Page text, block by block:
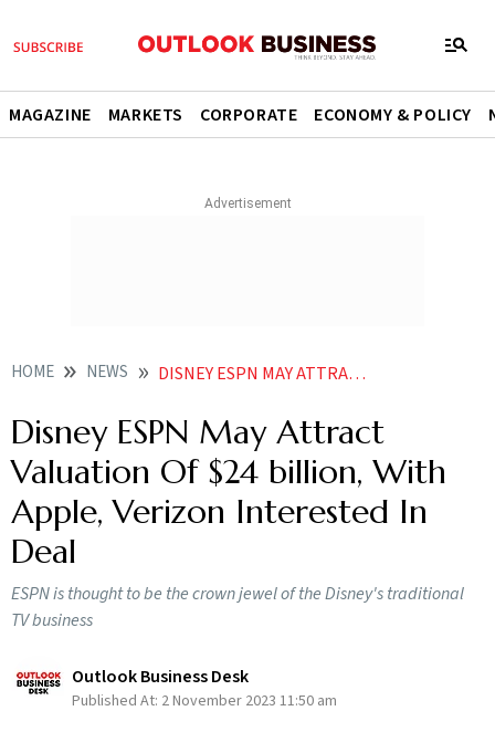
MAGAZINE MARKETS CORPORATE ECONOMY & POLICY
HOME NEWS DISNEY ESPN MAY ATTRACT VALUATION OF 24 BILLION WITH APPLE VERIZON INTERESTED IN DEAL
Disney ESPN May Attract
Valuation Of $24 billion, With
Apple, Verizon Interested In
Deal
ESPN is thought to be the crown jewel of the Disney's traditional
TV business
Outlook Business Desk
Published At: 2 November 2023 11:50 am